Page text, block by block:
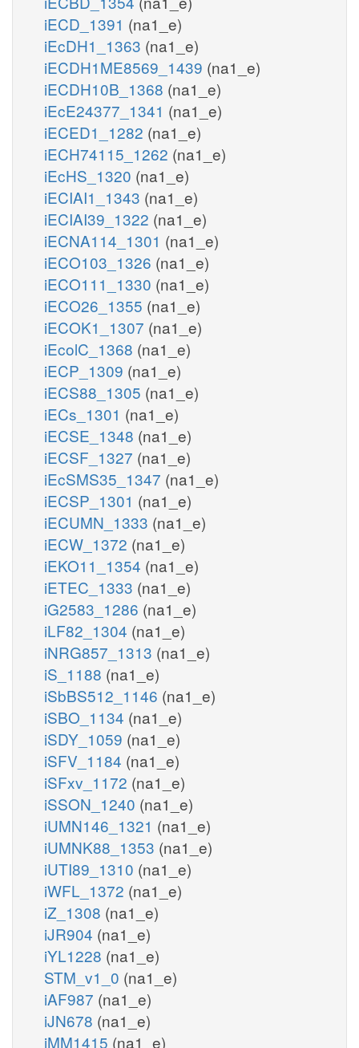
iECD_1391 (na1_e)
iEcDH1_1363 (na1_e)
iECDH1ME8569_1439 (na1_e)
iECDH10B_1368 (na1_e)
iEcE24377_1341 (na1_e)
iECED1_1282 (na1_e)
iECH74115_1262 (na1_e)
iEcHS_1320 (na1_e)
iECIAI1_1343 (na1_e)
iECIAI39_1322 (na1_e)
iECNA114_1301 (na1_e)
iECO103_1326 (na1_e)
iECO111_1330 (na1_e)
iECO26_1355 (na1_e)
iECOK1_1307 (na1_e)
iEcolC_1368 (na1_e)
iECP_1309 (na1_e)
iECS88_1305 (na1_e)
iECs_1301 (na1_e)
iECSE_1348 (na1_e)
iECSF_1327 (na1_e)
iEcSMS35_1347 (na1_e)
iECSP_1301 (na1_e)
iECUMN_1333 (na1_e)
iECW_1372 (na1_e)
iEKO11_1354 (na1_e)
iETEC_1333 (na1_e)
iG2583_1286 (na1_e)
iLF82_1304 (na1_e)
iNRG857_1313 (na1_e)
iS_1188 (na1_e)
iSbBS512_1146 (na1_e)
iSBO_1134 (na1_e)
iSDY_1059 (na1_e)
iSFV_1184 (na1_e)
iSFxv_1172 (na1_e)
iSSON_1240 (na1_e)
iUMN146_1321 (na1_e)
iUMNK88_1353 (na1_e)
iUTI89_1310 (na1_e)
iWFL_1372 (na1_e)
iZ_1308 (na1_e)
iJR904 (na1_e)
iYL1228 (na1_e)
STM_v1_0 (na1_e)
iAF987 (na1_e)
iJN678 (na1_e)
iMM1415 (na1_e)